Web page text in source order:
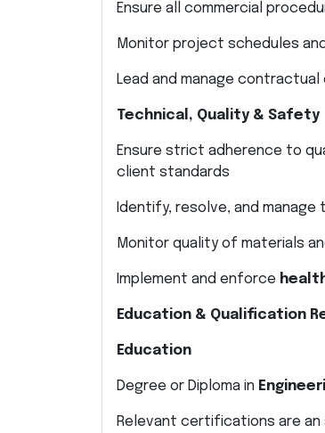
Ensure all commercial
Monitor project schedules
Lead and manage
Technical, Quality & Safety
Ensure strict adherence to
client standards
Identify, resolve, and
Monitor quality of materials
Implement and enforce
Education & Qualification
Education
Degree or Diploma in
Relevant certifications are an